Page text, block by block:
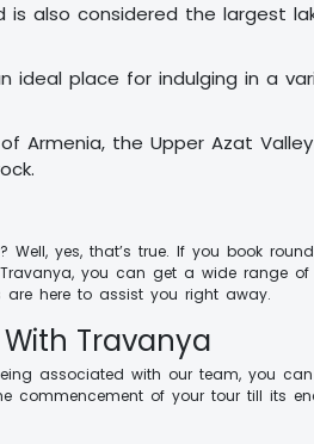
also considered the largest
ideal place for indulging in a
Armenia, the Upper Azat
yes, that’s true. If you book
you can get a wide range
here to assist you right away.
Travanya
associated with our team, you
commencement of your tour till its